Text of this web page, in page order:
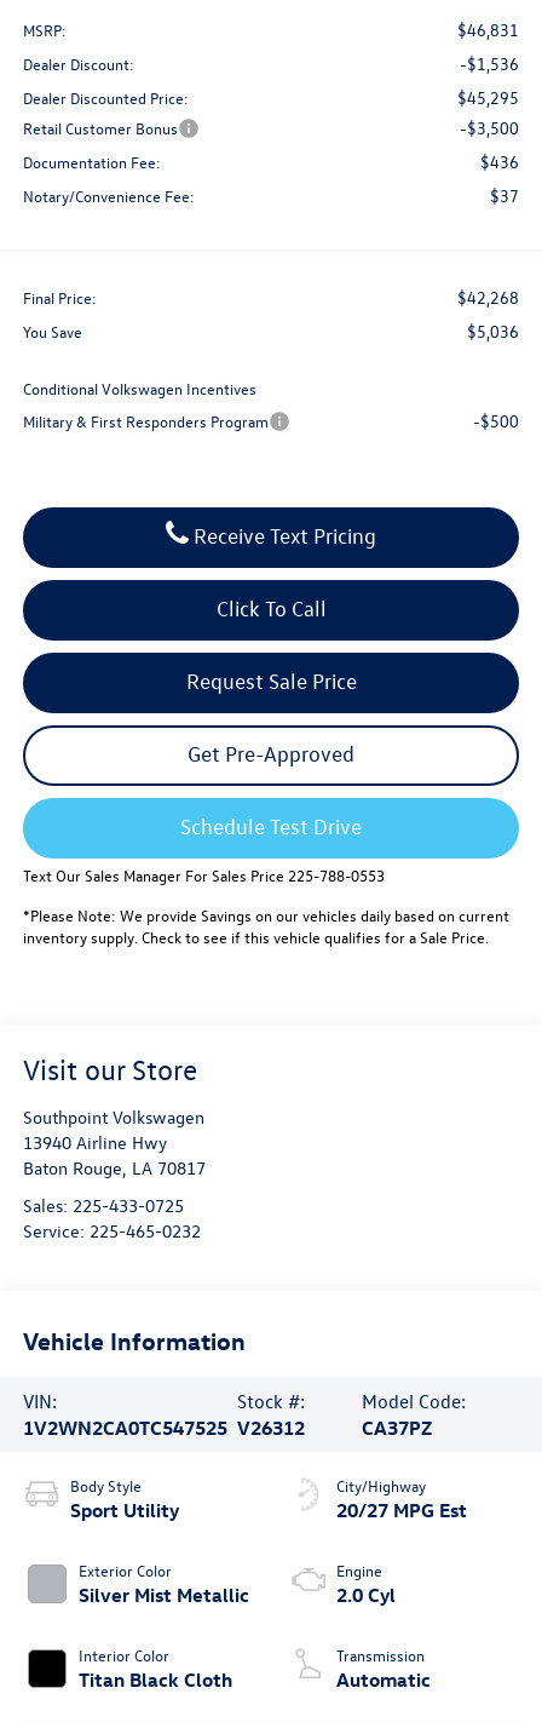
MSRP: $46,831
Dealer Discount: -$1,536
Dealer Discounted Price: $45,295
Retail Customer Bonus -$3,500
Documentation Fee: $436
Notary/Convenience Fee: $37
Final Price: $42,268
You Save $5,036
Conditional Volkswagen Incentives
Military & First Responders Program
-$500
Click To Call
Request Sale Price
Get Pre-Approved
Schedule Test Drive
Text Our Sales Manager For Sales Price 225-788-0553
*Please Note: We provide Savings on our vehicles daily based on current
inventory supply. Check to see if this vehicle qualifies for a Sale Price.
Receive Text Pricing
Visit our Store
Southpoint Volkswagen
13940 Airline Hwy
Baton Rouge LA 70817
Sales: 225-433-0725
Service: 225-465-0232
Vehicle Information
VIN:
1V2WN2CA0TC547525
Stock #:
V26312
Model Code:
CA37PZ
Body Style
Sport Utility
Exterior Color
Silver Mist Metallic
Interior Color
Titan Black Cloth
City/Highway
20/27 MPG Est
Engine
2.0 Cyl
Transmission
Automatic